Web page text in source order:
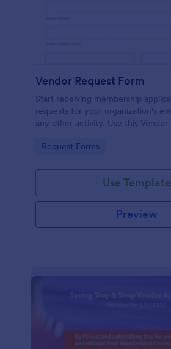
Vendor Request Form
Start receiving membership
requests for your organization's
any other activity. Use this Vendor
form.
Go to Category:
Request Forms
Use Template
Preview